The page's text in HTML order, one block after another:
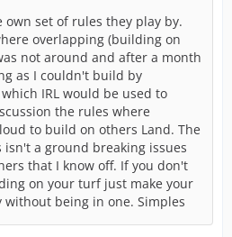
own set of rules they play by.
overlapping (building on
not around and after a month
as I couldn't build by
IRL would be used to
the rules where
to build on others Land. The
a ground breaking issues
that I know off. If you don't
on your turf just make your
being in one. Simples